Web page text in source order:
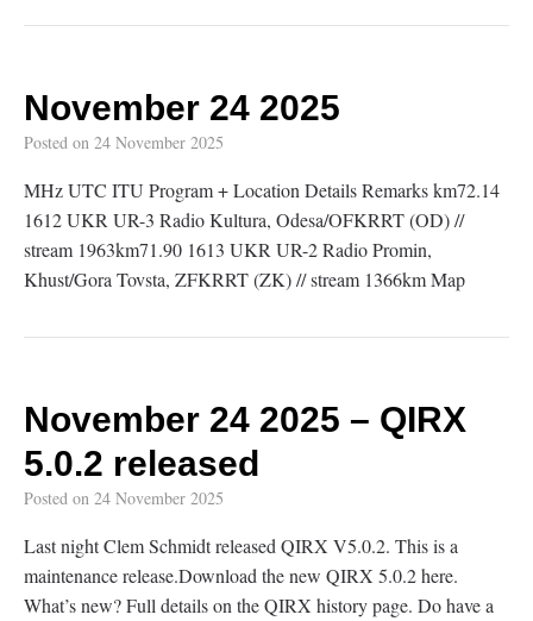
November 24 2025
Posted on 24 November 2025
MHz UTC ITU Program + Location Details Remarks km72.14
1612 UKR UR-3 Radio Kultura, Odesa/OFKRRT (OD) //
stream 1963km71.90 1613 UKR UR-2 Radio Promin,
Khust/Gora Tovsta, ZFKRRT (ZK) // stream 1366km Map
November 24 2025 – QIRX
5.0.2 released
Posted on 24 November 2025
Last night Clem Schmidt released QIRX V5.0.2. This is a
maintenance release.Download the new QIRX 5.0.2 here.
What’s new? Full details on the QIRX history page. Do have a